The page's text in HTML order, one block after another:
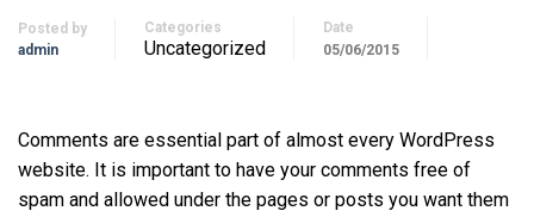
Posted by
admin
Categories
Uncategorized
Date
05/06/2015
Comments are essential part of almost every WordPress
website. It is important to have your comments free of
spam and allowed under the pages or posts you want them